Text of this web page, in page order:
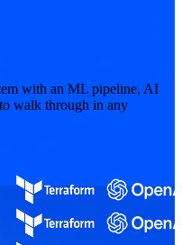
with an ML pipeline, AI
walk through in any